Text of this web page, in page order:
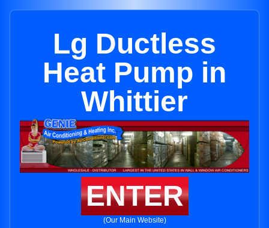
Lg Ductless
Heat Pump in
Whittier
ENTER
(Our Main Website)